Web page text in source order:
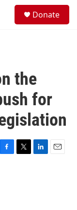
Donate
the
for
F
T
L
E